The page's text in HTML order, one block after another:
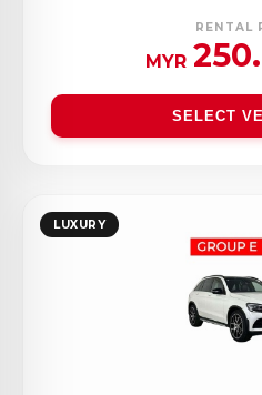
RENTAL
MYR
SELECT
LUXURY